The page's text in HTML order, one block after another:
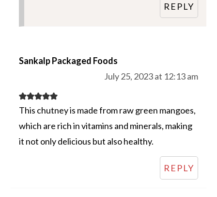
REPLY
Sankalp Packaged Foods
July 25, 2023 at 12:13 am
This chutney is made from raw green mangoes,
which are rich in vitamins and minerals, making
it not only delicious but also healthy.
REPLY